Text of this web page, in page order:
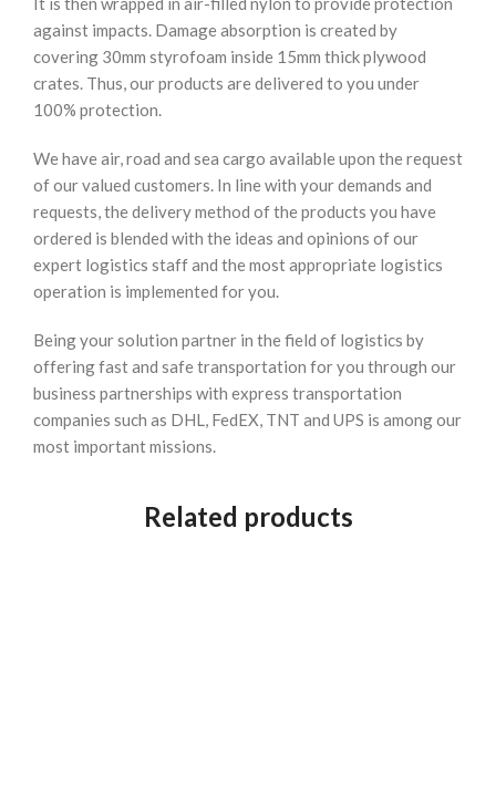
against impacts. Damage absorption is created by
covering 30mm styrofoam inside 15mm thick plywood
crates. Thus, our products are delivered to you under
100% protection.
We have air, road and sea cargo available upon the request
of our valued customers. In line with your demands and
requests, the delivery method of the products you have
ordered is blended with the ideas and opinions of our
expert logistics staff and the most appropriate logistics
operation is implemented for you.
Being your solution partner in the field of logistics by
offering fast and safe transportation for you through our
business partnerships with express transportation
companies such as DHL, FedEX, TNT and UPS is among our
most important missions.
Related products